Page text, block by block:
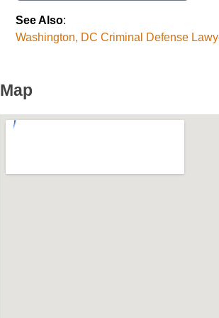
See Also:
Washington, DC Criminal Defense
Map